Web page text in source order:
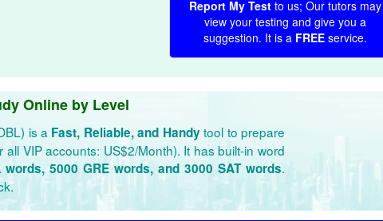
Report My Testto us; Our tutors may
view your testing and give you a
suggestion. It is a FREEservice.
Online by Level
is a Fast, Reliable, and Handytool to prepare
VIP accounts: US$2/Month). It has built-in word
words, 5000 GRE words, and 3000 SAT words.